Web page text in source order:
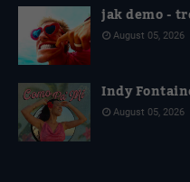
jak demo -
August 05, 2026
Indy
August 05, 2026